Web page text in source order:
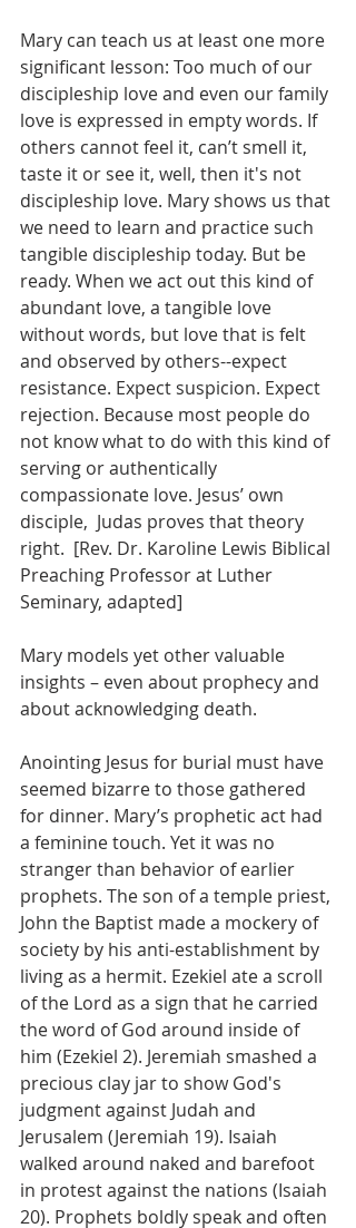
Mary can teach us at least one more
significant lesson: Too much of our
discipleship love and even our family
love is expressed in empty words. If
others cannot feel it, can’t smell it,
taste it or see it, well, then it's not
discipleship love. Mary shows us that
we need to learn and practice such
tangible discipleship today. But be
ready. When we act out this kind of
abundant love, a tangible love
without words, but love that is felt
and observed by others--expect
resistance. Expect suspicion. Expect
rejection. Because most people do
not know what to do with this kind of
serving or authentically
compassionate love. Jesus’ own
disciple,  Judas proves that theory
right.  [Rev. Dr. Karoline Lewis Biblical
Preaching Professor at Luther
Seminary, adapted]
Mary models yet other valuable
insights – even about prophecy and
about acknowledging death.
Anointing Jesus for burial must have
seemed bizarre to those gathered
for dinner. Mary’s prophetic act had
a feminine touch. Yet it was no
stranger than behavior of earlier
prophets. The son of a temple priest,
John the Baptist made a mockery of
society by his anti-establishment by
living as a hermit. Ezekiel ate a scroll
of the Lord as a sign that he carried
the word of God around inside of
him (Ezekiel 2). Jeremiah smashed a
precious clay jar to show God's
judgment against Judah and
Jerusalem (Jeremiah 19). Isaiah
walked around naked and barefoot
in protest against the nations (Isaiah
20). Prophets boldly speak and often